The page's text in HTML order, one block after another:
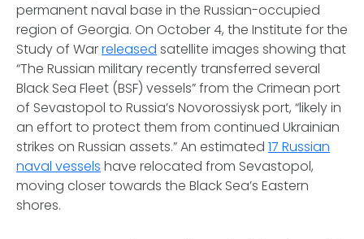
permanent naval base in the Russian-occupied
region of Georgia. On October 4, the Institute for the
Study of Warreleased satellite images showing that
“The Russian military recently transferred several
Black Sea Fleet (BSF) vessels” from the Crimean port
of Sevastopol to Russia’s Novorossiysk port, “likely in
an effort to protect them from continued Ukrainian
strikes on Russian assets.” An estimated 17 Russian
naval vessels have relocated from Sevastopol,
moving closer towards the Black Sea’s Eastern
shores.